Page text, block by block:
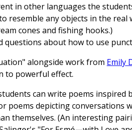
in other languages the
resemble any objects in the real
cones and fishing hooks.)
questions about how to use
alongside work from Emily
to powerful effect.
can write poems inspired
poems depicting conversations
themselves. (An interesting